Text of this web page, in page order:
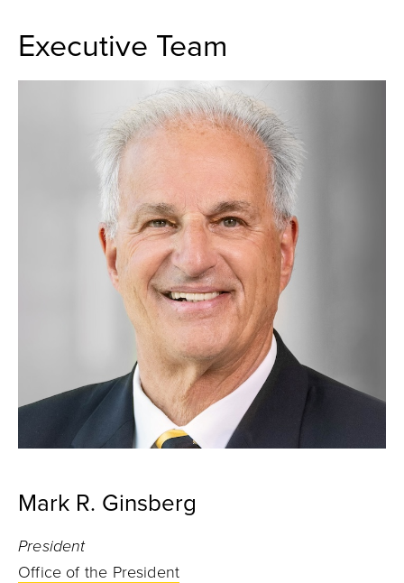
Executive Team
Mark R. Ginsberg
President
Office of the President